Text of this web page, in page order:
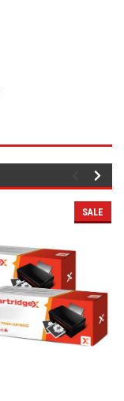
SALE